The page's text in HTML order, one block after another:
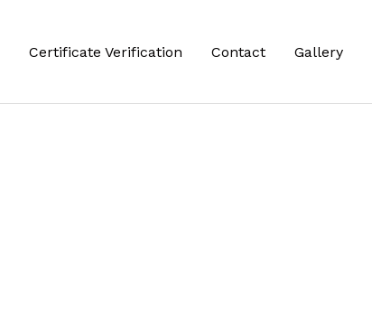
Certificate Verification Contact Gallery